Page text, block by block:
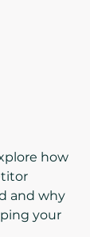
how
and why
your